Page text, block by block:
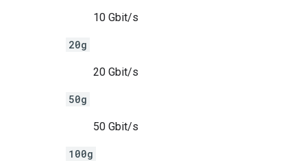
10 Gbit/s
20g
20 Gbit/s
50g
50 Gbit/s
100g